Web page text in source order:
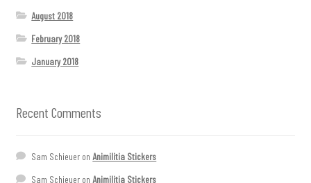
August 2018
February 2018
January 2018
Recent Comments
Sam Schieuer on Animilitia Stickers
Sam Schieuer on Animilitia Stickers